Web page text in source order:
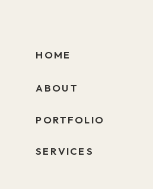
HOME
ABOUT
SERVICES
PORTFOLIO